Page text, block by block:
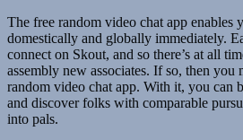
The free random video chat app enables
domestically and globally immediately.
connect on Skout, and so there’s at all
assembly new associates. If so, then you
random video chat app. With it, you can
and discover folks with comparable
into pals.